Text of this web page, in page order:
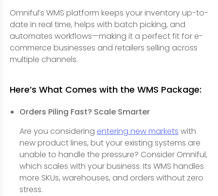
Omniful’s WMS platform keeps your inventory up-to-
date in real time, helps with batch picking, and
automates workflows—making it a perfect fit for e-
commerce businesses and retailers selling across
multiple channels.
Here’s What Comes with the WMS Package:
Orders Piling Fast? Scale Smarter
Are you considering entering new markets with
new product lines, but your existing systems are
unable to handle the pressure? Consider Omniful,
which scales with your business. Its WMS handles
more SKUs, warehouses, and orders without zero
stress.